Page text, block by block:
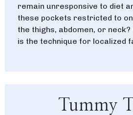
remain unresponsive to diet
these pockets restricted to
the thighs, abdomen, or neck?
is the technique for localized
Tummy